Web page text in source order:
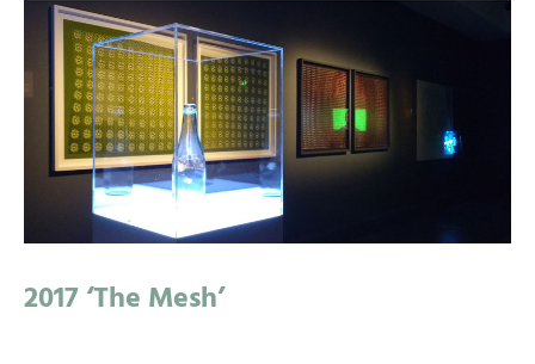
2017 ‘The Mesh’